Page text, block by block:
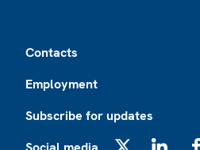
Contacts
Employment
Subscribe for updates